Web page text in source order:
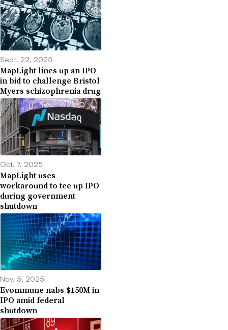
Sept. 22, 2025
MapLight lines up an IPO
in bid to challenge Bristol
Myers schizophrenia drug
Oct. 7, 2025
MapLight uses
workaround to tee up IPO
during government
shutdown
Nov. 5, 2025
Evommune nabs $150M in
IPO amid federal
shutdown